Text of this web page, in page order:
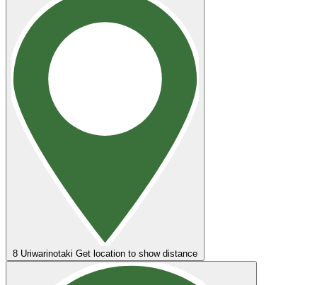
8 Uriwarinotaki Get location to show distance